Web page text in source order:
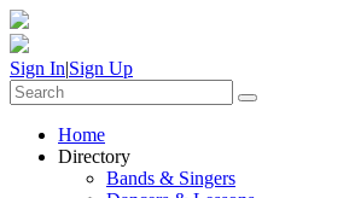
Sign In|Sign Up
Home
Directory
Bands & Singers